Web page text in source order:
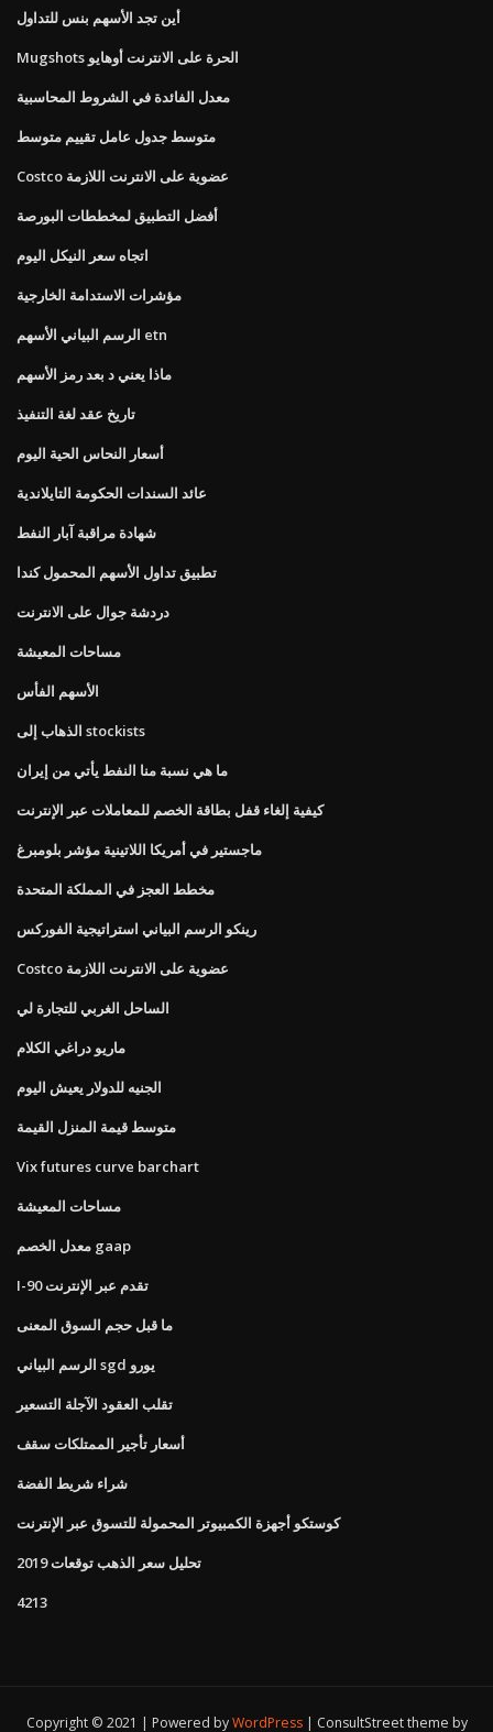
أين تجد الأسهم بنس للتداول
Mugshots الحرة على الانترنت أوهايو
معدل الفائدة في الشروط المحاسبية
متوسط ​​جدول عامل تقييم متوسط
Costco عضوية على الانترنت اللازمة
أفضل التطبيق لمخططات البورصة
اتجاه سعر النيكل اليوم
مؤشرات الاستدامة الخارجية
الرسم البياني الأسهم etn
ماذا يعني د بعد رمز الأسهم
تاريخ عقد لغة التنفيذ
أسعار النحاس الحية اليوم
عائد السندات الحكومة التايلاندية
شهادة مراقبة آبار النفط
تطبيق تداول الأسهم المحمول كندا
دردشة جوال على الانترنت
مساحات المعيشة
الأسهم الفأس
الذهاب إلى stockists
ما هي نسبة منا النفط يأتي من إيران
كيفية إلغاء قفل بطاقة الخصم للمعاملات عبر الإنترنت
ماجستير في أمريكا اللاتينية مؤشر بلومبرغ
مخطط العجز في المملكة المتحدة
رينكو الرسم البياني استراتيجية الفوركس
Costco عضوية على الانترنت اللازمة
الساحل الغربي للتجارة لي
ماريو دراغي الكلام
الجنيه للدولار يعيش اليوم
متوسط ​​قيمة المنزل القيمة
Vix futures curve barchart
مساحات المعيشة
معدل الخصم gaap
I-90 تقدم عبر الإنترنت
ما قبل حجم السوق المعنى
الرسم البياني sgd يورو
تقلب العقود الآجلة التسعير
أسعار تأجير الممتلكات سقف
شراء شريط الفضة
كوستكو أجهزة الكمبيوتر المحمولة للتسوق عبر الإنترنت
تحليل سعر الذهب توقعات 2019
4213
Copyright © 2021 | Powered byWordPress ConsultStreet theme by